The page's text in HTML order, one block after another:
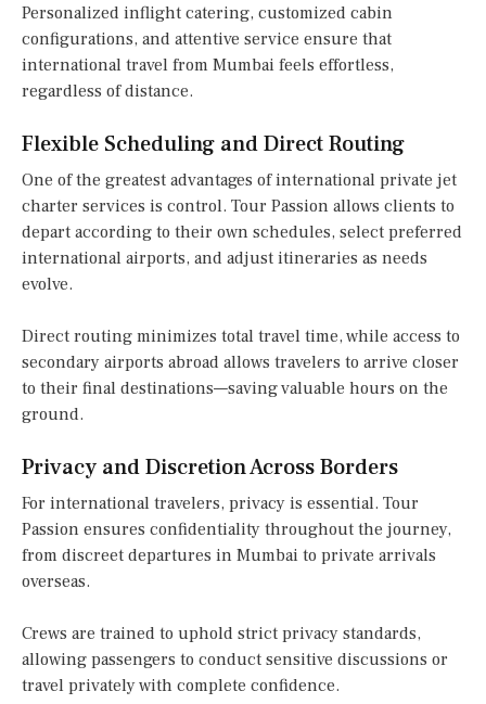
Personalized inflight catering, customized cabin
configurations, and attentive service ensure that
international travel from Mumbai feels effortless,
regardless of distance.
Flexible Scheduling and Direct Routing
One of the greatest advantages of international private jet
charter services is control. Tour Passion allows clients to
depart according to their own schedules, select preferred
international airports, and adjust itineraries as needs
evolve.
Direct routing minimizes total travel time, while access to
secondary airports abroad allows travelers to arrive closer
to their final destinations—saving valuable hours on the
ground.
Privacy and Discretion Across Borders
For international travelers, privacy is essential. Tour
Passion ensures confidentiality throughout the journey,
from discreet departures in Mumbai to private arrivals
overseas.
Crews are trained to uphold strict privacy standards,
allowing passengers to conduct sensitive discussions or
travel privately with complete confidence.